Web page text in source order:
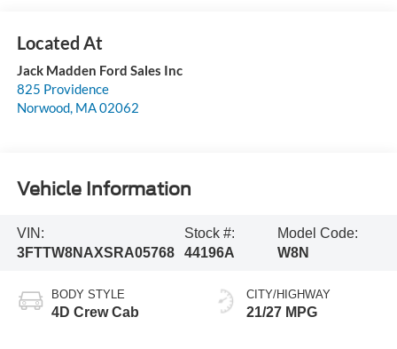
Jack Madden Ford Sales Inc
825 Providence
Norwood, MA02062
Vehicle Information
VIN:
3FTTW8NAXSRA05768
Stock #:
44196A
Model Code:
W8N
BODY STYLE
4D Crew Cab
CITY/HIGHWAY
21/27 MPG